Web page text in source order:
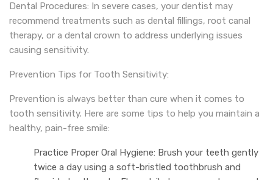
Dental Procedures: In severe cases, your dentist may
recommend treatments such as dental fillings, root canal
therapy, or a dental crown to address underlying issues
causing sensitivity.
Prevention Tips for Tooth Sensitivity:
Prevention is always better than cure when it comes to
tooth sensitivity. Here are some tips to help you maintain a
healthy, pain-free smile:
Practice Proper Oral Hygiene: Brush your teeth gently
twice a day using a soft-bristled toothbrush and